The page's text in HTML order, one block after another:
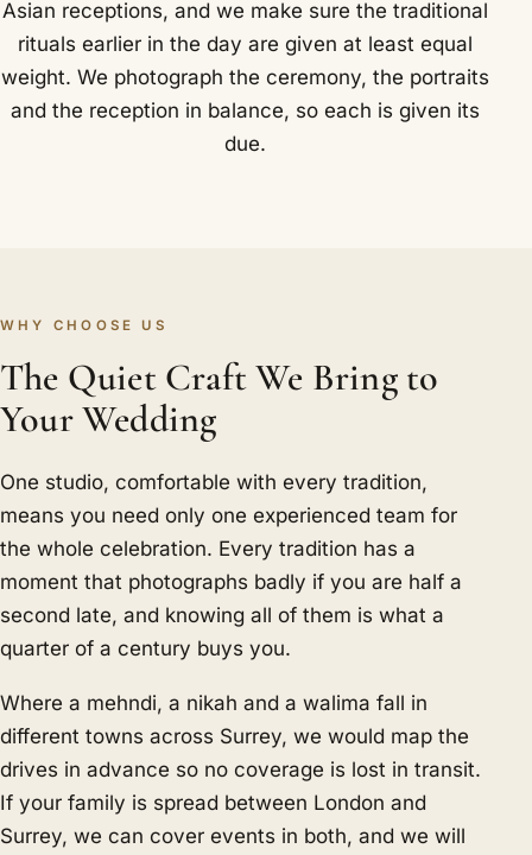
Asian receptions, and we make sure the traditional
rituals earlier in the day are given at least equal
weight. We photograph the ceremony, the portraits
and the reception in balance, so each is given its
due.
WHY CHOOSE US
The Quiet Craft We Bring to
Your Wedding
One studio, comfortable with every tradition,
means you need only one experienced team for
the whole celebration. Every tradition has a
moment that photographs badly if you are half a
second late, and knowing all of them is what a
quarter of a century buys you.
Where a mehndi, a nikah and a walima fall in
different towns across Surrey, we would map the
drives in advance so no coverage is lost in transit.
If your family is spread between London and
Surrey, we can cover events in both, and we will